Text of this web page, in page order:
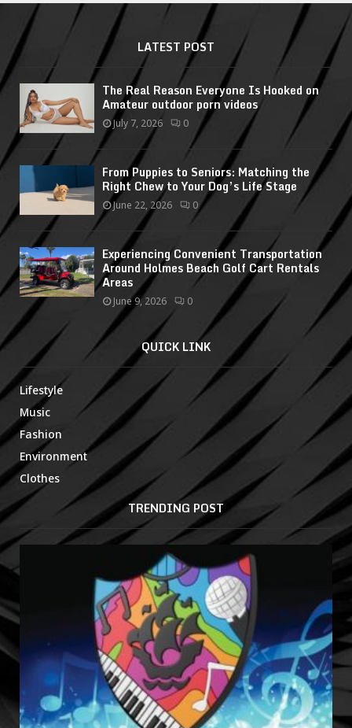
LATEST POST
The Real Reason Everyone Is Hooked on
Amateur outdoor porn videos
July 7, 2026 0
From Puppies to Seniors: Matching the
Right Chew to Your Dog’s Life Stage
June 22, 2026 0
Experiencing Convenient Transportation
Around Holmes Beach Golf Cart Rentals
Areas
June 9, 2026 0
QUICK LINK
Lifestyle
Music
Fashion
Environment
Clothes
TRENDING POST